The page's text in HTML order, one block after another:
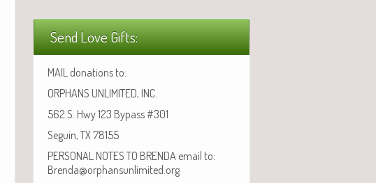
Send Love Gifts:
MAIL donations to:
ORPHANS UNLIMITED, INC.
562 S. Hwy 123 Bypass #301
Seguin, TX 78155
PERSONAL NOTES TO BRENDA email to:
Brenda@orphansunlimited.org